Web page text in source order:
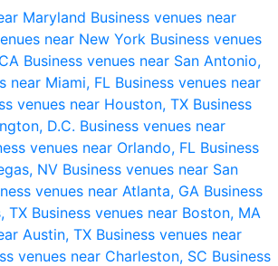
Maryland Business venues near
near New York Business venues
Business venues near San Antonio,
near Miami, FL Business venues near
venues near Houston, TX Business
D.C. Business venues near
venues near Orlando, FL Business
NV Business venues near San
venues near Atlanta, GA Business
TX Business venues near Boston, MA
Austin, TX Business venues near
venues near Charleston, SC Business